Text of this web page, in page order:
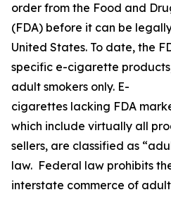
order from the Food and
(FDA) before it can be
United States. To date, the
specific e-cigarette
adult smokers only. E-
cigarettes lacking FDA
which include virtually all
sellers, are classified as
law. Federal law prohibits
interstate commerce of